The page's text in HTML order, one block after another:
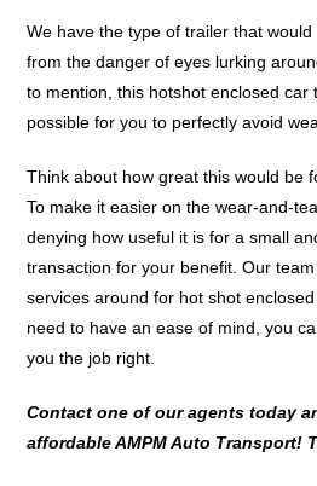
We have the type of trailer that
from the danger of eyes lurking
to mention, this hotshot enclosed car
possible for you to perfectly avoid
Think about how great this would be
To make it easier on the wear-and-
denying how useful it is for a small
transaction for your benefit. Our
services around for hot shot
need to have an ease of mind, you
you the job right.
Contact one of our agents today
affordable AMPM Auto Transport!